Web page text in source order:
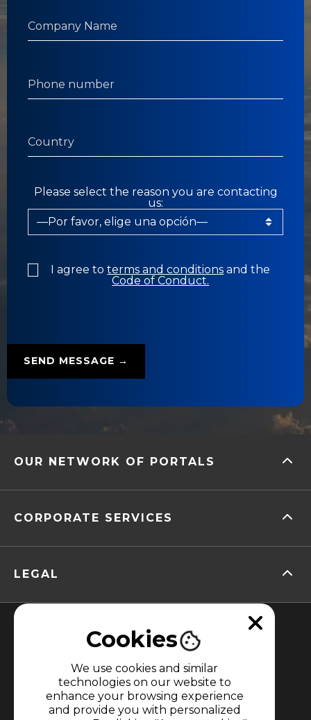
Please select the reason you are contacting
us:
I agree toterms and conditions and the
Code of Conduct.
OUR NETWORK OF PORTALS
CORPORATE SERVICES
LEGAL
MEMBER OF
Cookies
We use cookies and similar
technologies on our website to
enhance your browsing experience
and provide you with personalized